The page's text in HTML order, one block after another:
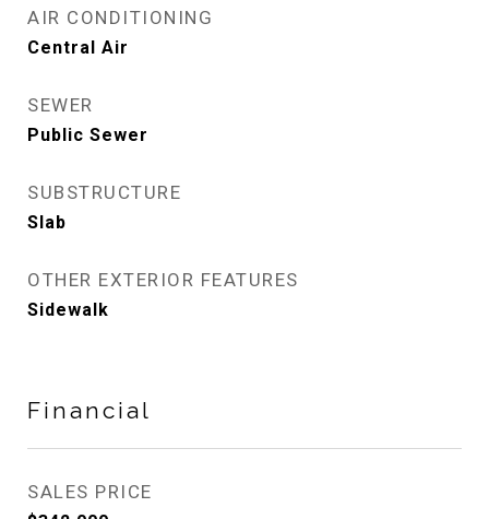
AIR CONDITIONING
Central Air
SEWER
Public Sewer
SUBSTRUCTURE
Slab
OTHER EXTERIOR FEATURES
Sidewalk
Financial
SALES PRICE